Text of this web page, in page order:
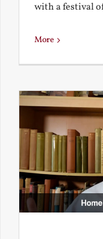
with a festival
More